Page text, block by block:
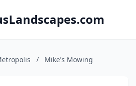
/ Mike's Mowing